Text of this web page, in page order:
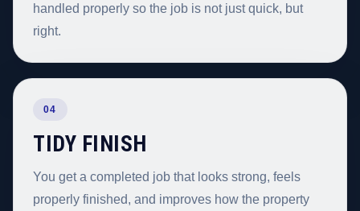
handled properly so the job is not just quick, but
right.
04
TIDY FINISH
You get a completed job that looks strong, feels
properly finished, and improves how the property